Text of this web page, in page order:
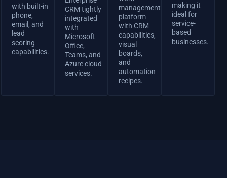
with built-in
phone,
email, and
lead
scoring
capabilities.
CRM tightly
integrated
with
Microsoft
Office,
Teams, and
Azure cloud
services.
management
platform
with CRM
capabilities,
visual
boards,
and
automation
recipes.
making it
ideal for
service-
based
businesses.